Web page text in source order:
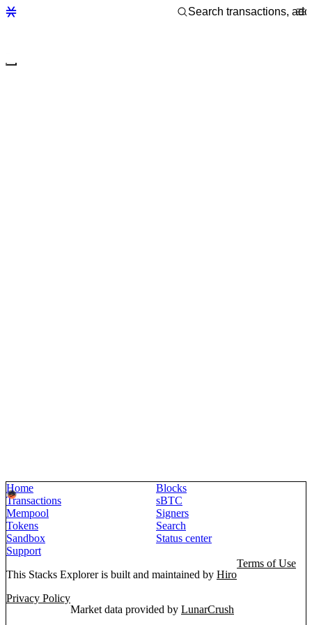
Home
Blocks
Transactions
sBTC
Mempool
Signers
Tokens
Search
Sandbox
Status center
Support
This Stacks Explorer is built and maintained by Hiro
Terms of Use
Privacy Policy
Market data provided by LunarCrush